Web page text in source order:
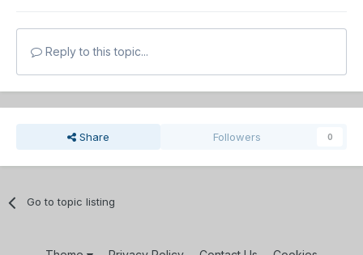
Reply to this topic...
Share Followers 0
Go to topic listing